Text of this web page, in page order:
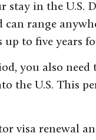
in the U.S.
range
to five years
you also need
the U.S. This
visa renewal